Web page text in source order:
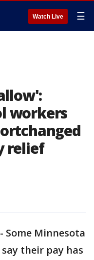
Watch Live ☰
workers
relief
- Some Minnesota
their pay has